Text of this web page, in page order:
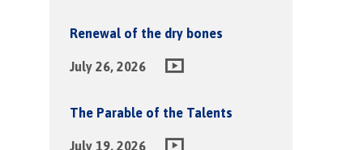
Renewal of the dry bones
July 26, 2026
The Parable of the Talents
July 19, 2026